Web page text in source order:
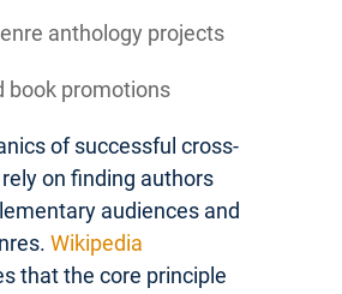
anthology projects
book promotions
of successful cross-
on finding authors
audiences and
Wikipedia
that the core principle